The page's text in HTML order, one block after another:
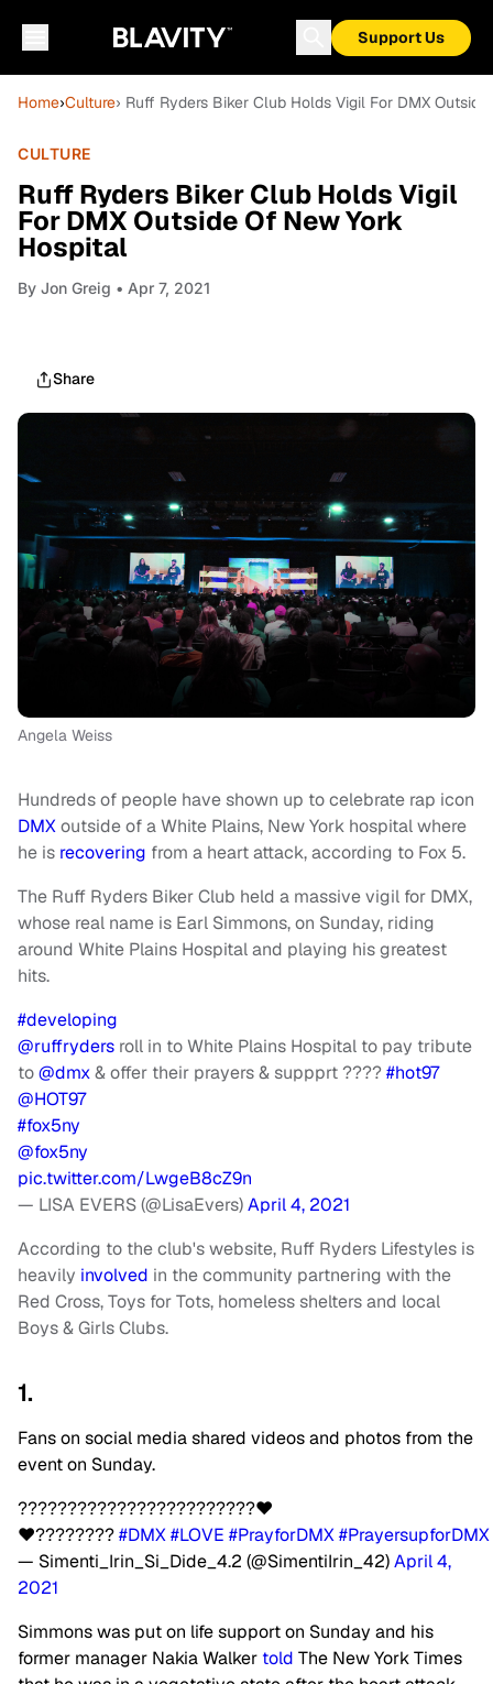
Support Us
Home›Culture› Ruff Ryders Biker Club Holds Vigil For DMX
CULTURE
Ruff Ryders Biker Club Holds Vigil
For DMX Outside Of New York
Hospital
By Jon Greig • Apr 7, 2021
Share
Angela Weiss
Hundreds of people have shown up to celebrate rap icon
DMXoutside of a White Plains, New York hospital where
he is recovering from a heart attack, according to Fox 5.
The Ruff Ryders Biker Club held a massive vigil for DMX,
whose real name is Earl Simmons, on Sunday, riding
around White Plains Hospital and playing his greatest
hits.
#developing
@ruffryders roll in to White Plains Hospital to pay tribute
to@dmx& offer their prayers & suppprt ????#hot97
@HOT97
#fox5ny
@fox5ny
pic.twitter.com/LwgeB8cZ9n
— LISA EVERS (@LisaEvers)April 4, 2021
According to the club's website, Ruff Ryders Lifestyles is
heavily involved in the community partnering with the
Red Cross, Toys for Tots, homeless shelters and local
Boys & Girls Clubs.
1.
Fans on social media shared videos and photos from the
event on Sunday.
????????????????????????❤️
❤️????????#DMX#LOVE #PrayforDMX#PrayersupforDMX
— Simenti_Irin_Si_Dide_4.2 (@SimentiIrin_42)April 4,
2021
Simmons was put on life support on Sunday and his
former manager Nakia Walker told The New York Times